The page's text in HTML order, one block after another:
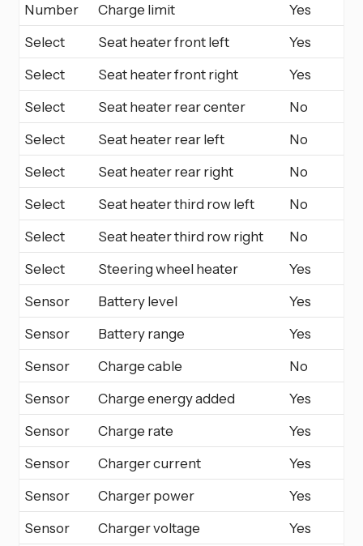
Number
Charge limit
Yes
Select
Seat heater front left
Yes
Select
Seat heater front right
Yes
Select
Seat heater rear center
No
Select
Seat heater rear left
No
Select
Seat heater rear right
No
Select
Seat heater third row left
No
Select
Seat heater third row right
No
Select
Steering wheel heater
Yes
Sensor
Battery level
Yes
Sensor
Battery range
Yes
Sensor
Charge cable
No
Sensor
Charge energy added
Yes
Sensor
Charge rate
Yes
Sensor
Charger current
Yes
Sensor
Charger power
Yes
Sensor
Charger voltage
Yes